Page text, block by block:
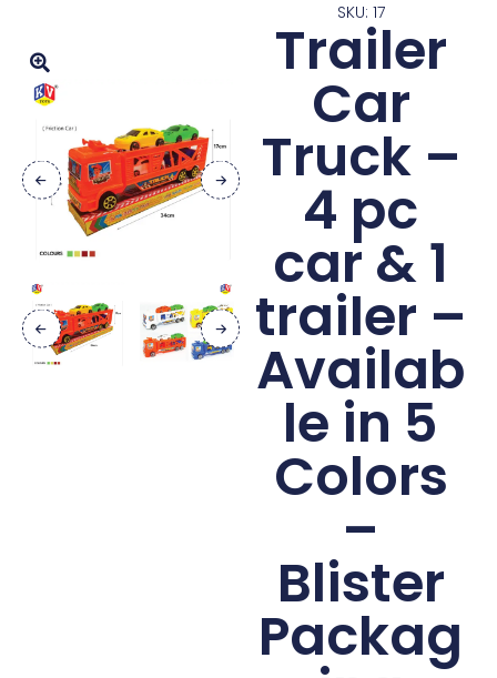
SKU: 17
Trailer
Car
Truck –
4 pc
car & 1
trailer –
Availab
le in 5
Colors
–
Blister
Packag